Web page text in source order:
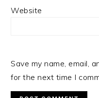
Website
Save my name, email,
for the next time I